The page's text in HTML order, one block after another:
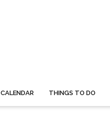
CALENDAR THINGS TO DO